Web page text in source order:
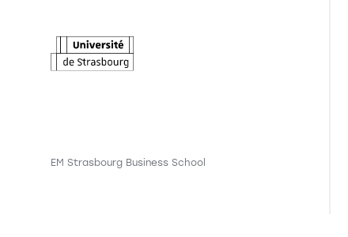
EM Strasbourg Business School